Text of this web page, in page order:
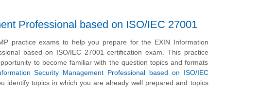
Professional based on ISO/IEC 27001
practice exams to help you prepare for the EXIN Information
based on ISO/IEC 27001 certification exam. This practice
to become familiar with the question topics and formats
Security Management Professional based on ISO/IEC
identify topics in which you are already well prepared and topics